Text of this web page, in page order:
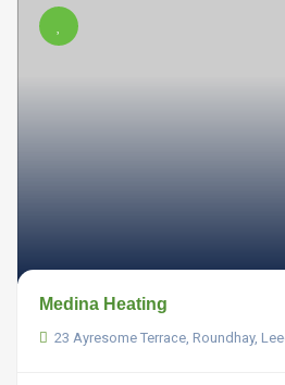
Medina Heating
23 Ayresome Terrace, Roundhay,